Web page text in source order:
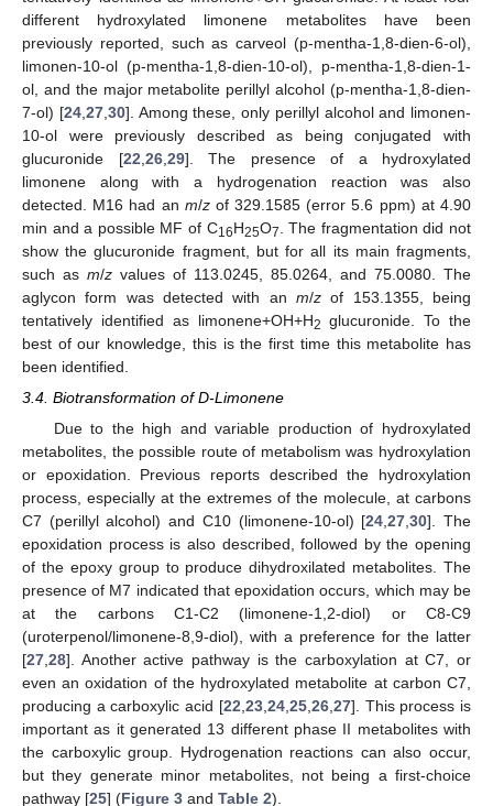
different hydroxylated limonene metabolites have been
previously reported, such as carveol (p-mentha-1,8-dien-6-ol),
limonen-10-ol (p-mentha-1,8-dien-10-ol), p-mentha-1,8-dien-1-
ol, and the major metabolite perillyl alcohol (p-mentha-1,8-dien-
7-ol) [24, 27, 30]. Among these, only perillyl alcohol and limonen-
10-ol were previously described as being conjugated with
glucuronide [22 26, 29]. The presence of a hydroxylated
limonene along with a hydrogenation reaction was also
detected. M16 had an m/zof 329.1585 (error 5.6 ppm) at 4.90
min and a possible MF of C16H25O7
. The fragmentation did not
show the glucuronide fragment, but for all its main fragments,
such as m/z values of 113.0245, 85.0264, and 75.0080. The
aglycon form was detected with an m/z of 153.1355, being
tentatively identified as limonene+OH+H2 glucuronide. To the
best of our knowledge, this is the first time this metabolite has
been identified.
3.4. Biotransformation of D-Limonene
Due to the high and variable production of hydroxylated
metabolites, the possible route of metabolism was hydroxylation
or epoxidation. Previous reports described the hydroxylation
process, especially at the extremes of the molecule, at carbons
C7 (perillyl alcohol) and C10 (limonene-10-ol) [24 ,27 ,30]. The
epoxidation process is also described, followed by the opening
of the epoxy group to produce dihydroxilated metabolites. The
presence of M7 indicated that epoxidation occurs, which may be
at the carbons C1-C2 (limonene-1,2-diol) or C8-C9
(uroterpenol/limonene-8,9-diol), with a preference for the latter
[27 28]. Another active pathway is the carboxylation at C7, or
even an oxidation of the hydroxylated metabolite at carbon C7,
producing a carboxylic acid [22 23, 24, 25, 26, 27]. This process is
important as it generated 13 different phase II metabolites with
the carboxylic group. Hydrogenation reactions can also occur,
but they generate minor metabolites, not being a first-choice
pathway [25] (Figure 3 and Table 2).